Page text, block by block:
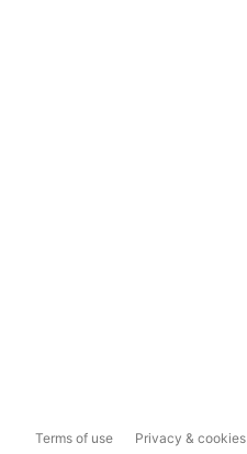
Terms of use Privacy & cookies